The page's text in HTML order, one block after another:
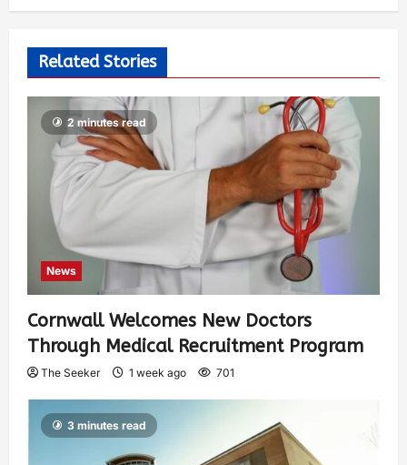
Related Stories
2 minutes read
News
Cornwall Welcomes New Doctors
Through Medical Recruitment Program
The Seeker 1 week ago 701
3 minutes read